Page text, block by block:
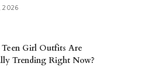
2026
Girl Outfits Are
Trending Right Now?